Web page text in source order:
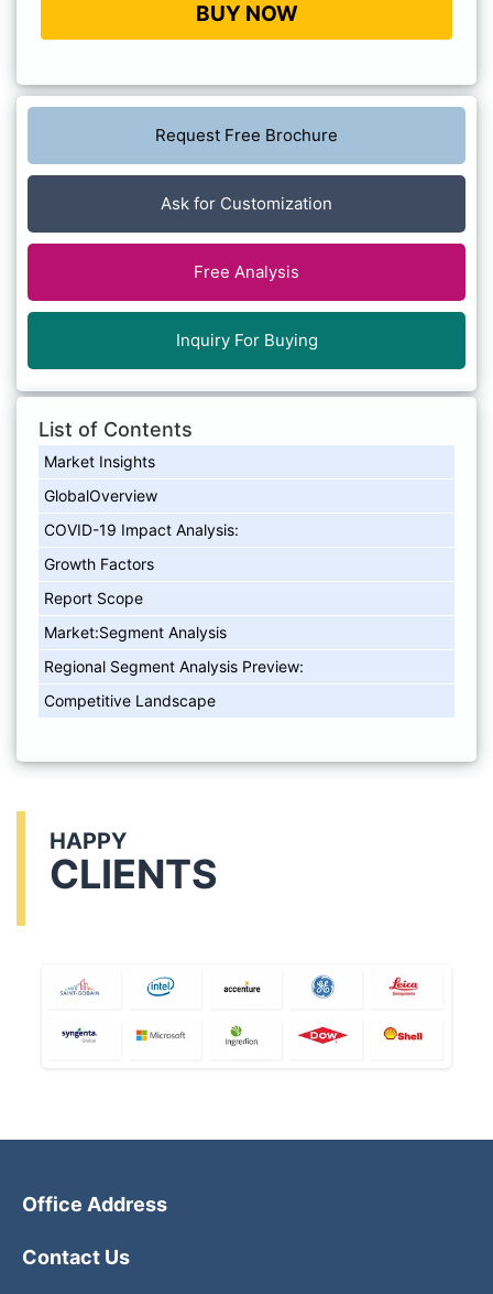
BUY NOW
Request Free Brochure
Ask for Customization
Free Analysis
Inquiry For Buying
List of Contents
Market Insights
GlobalOverview
COVID-19 Impact Analysis:
Growth Factors
Report Scope
Market:Segment Analysis
Regional Segment Analysis Preview:
Competitive Landscape
HAPPY
CLIENTS
Office Address
Contact Us